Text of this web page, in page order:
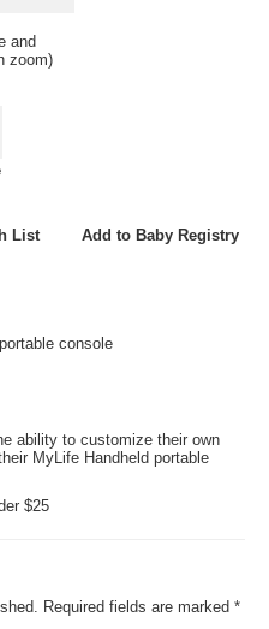
and
zoom)
List Add to Baby Registry
console
ability to customize their own
MyLife Handheld portable
$25
Required fields are marked *